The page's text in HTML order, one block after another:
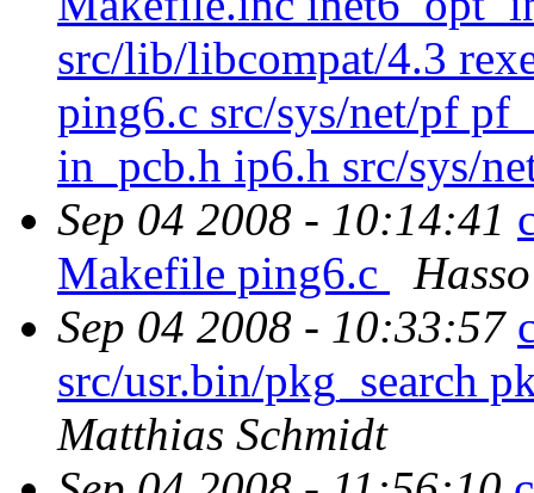
src/lib/libcompat/4.3
ping6.c src/sys/net/pf
in_pcb.h ip6.h src/sys/
Sep 04 2008 - 10:14:41
Makefile ping6.c
Sep 04 2008 - 10:33:57
src/usr.bin/pkg_search
Matthias Schmidt